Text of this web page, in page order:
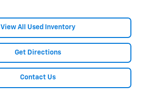
View All Used Inventory
Get Directions
Contact Us